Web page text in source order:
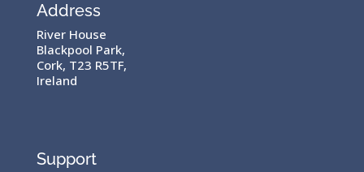
Address
River House
Blackpool Park,
Cork, T23 R5TF,
Ireland
Support